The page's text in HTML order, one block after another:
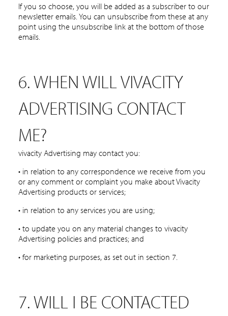
If you so choose, you will be added as a subscriber to our
newsletter emails. You can unsubscribe from these at any
point using the unsubscribe link at the bottom of those
emails.
6. WHEN WILL VIVACITY
ADVERTISING CONTACT
ME?
vivacity Advertising may contact you:
• in relation to any correspondence we receive from you
or any comment or complaint you make about Vivacity
Advertising products or services;
• in relation to any services you are using;
• to update you on any material changes to vivacity
Advertising policies and practices; and
• for marketing purposes, as set out in section 7.
7. WILL I BE CONTACTED